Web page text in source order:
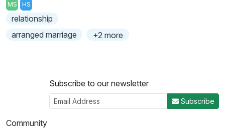
MS HS
relationship
arranged marriage
+2 more
Subscribe to our newsletter
Subscribe
Community